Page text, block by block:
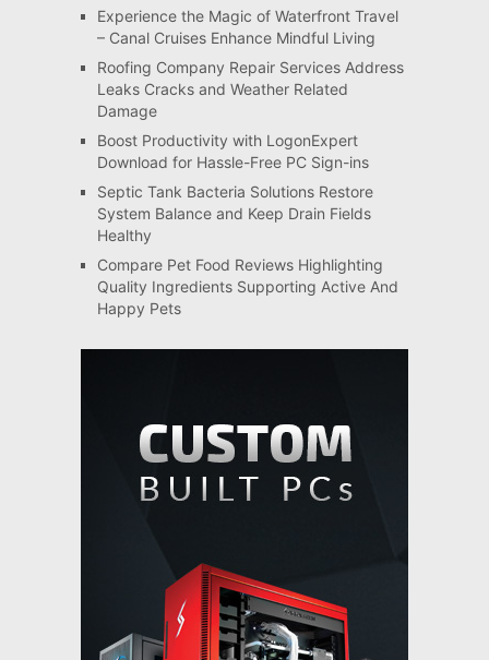
Experience the Magic of Waterfront Travel
– Canal Cruises Enhance Mindful Living
Roofing Company Repair Services Address
Leaks Cracks and Weather Related
Damage
Boost Productivity with LogonExpert
Download for Hassle-Free PC Sign-ins
Septic Tank Bacteria Solutions Restore
System Balance and Keep Drain Fields
Healthy
Compare Pet Food Reviews Highlighting
Quality Ingredients Supporting Active And
Happy Pets